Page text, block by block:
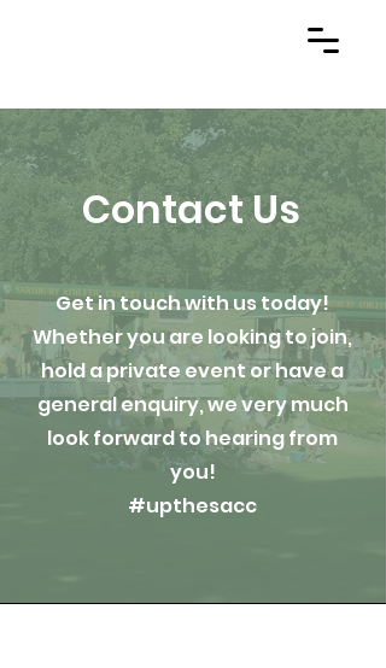
Contact Us
Get in touch with us today!
Whether you are looking to join,
hold a private event or have a
general enquiry, we very much
look forward to hearing from
you!
#upthesacc